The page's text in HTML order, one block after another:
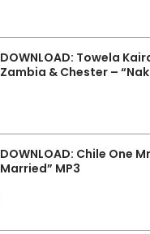
DOWNLOAD: Towela
Zambia & Chester –
DOWNLOAD: Chile One
Married” MP3